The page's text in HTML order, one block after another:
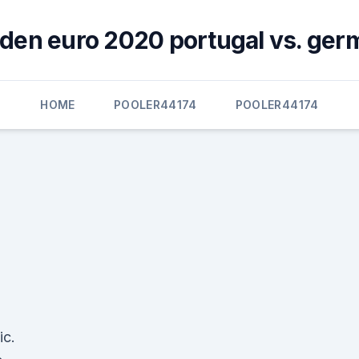
euro 2020 portugal vs.
HOME POOLER44174 POOLER44174